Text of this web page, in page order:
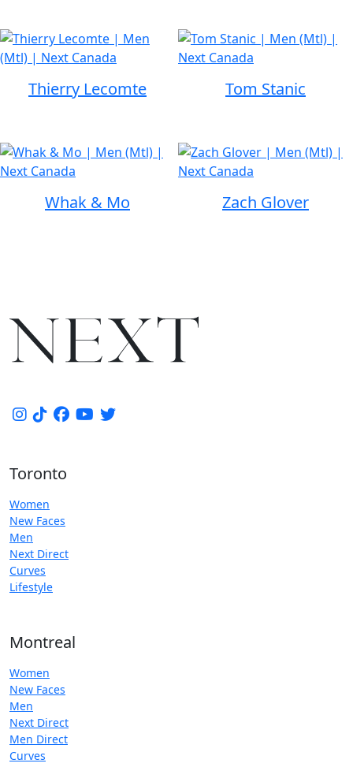
Thierry Lecomte Tom Stanic
Whak & Mo Zach Glover
Toronto
Women
New Faces
Men
Next Direct
Curves
Lifestyle
Montreal
Women
New Faces
Men
Next Direct
Men Direct
Curves